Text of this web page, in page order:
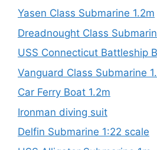
Yasen Class Submarine 1.2m
Dreadnought Class
USS Connecticut Battleship
Vanguard Class Submarine
Car Ferry Boat 1.2m
Ironman diving suit
Delfin Submarine 1:22 scale